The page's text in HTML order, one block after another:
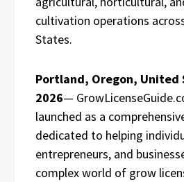
cultivation operations
States.
Portland, Oregon, United
2026—
launched as a
dedicated to helping
entrepreneurs, and
complex world of grow